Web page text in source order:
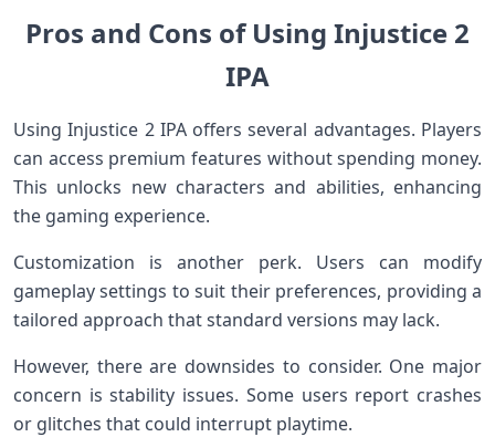
Pros and Cons of Using Injustice 2
IPA
Using Injustice 2 IPA offers several advantages. Players
can access premium features without spending money.
This unlocks new characters and abilities, enhancing
the gaming experience.
Customization is another perk. Users can modify
gameplay settings to suit their preferences, providing a
tailored approach that standard versions may lack.
However, there are downsides to consider. One major
concern is stability issues. Some users report crashes
or glitches that could interrupt playtime.